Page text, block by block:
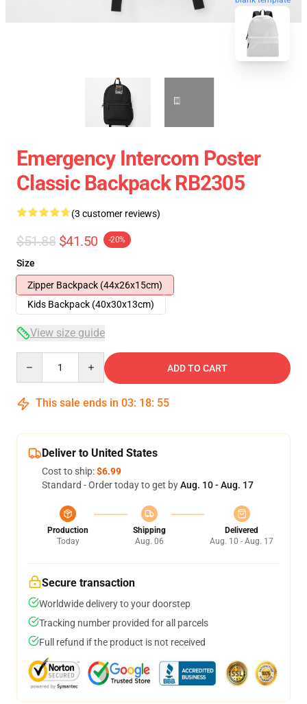
Emergency Intercom Poster
Classic Backpack RB2305
(3 customer reviews)
$51.88 $41.50 -20%
Size
Zipper Backpack (44x26x15cm)
Kids Backpack (40x30x13cm)
View size guide
ADD TO CART
This sale ends in 03: 18: 54
Deliver to United States
Cost to ship:$6.99
Standard - Order today to get byAug. 10 - Aug. 17
Production
Today
Shipping
Aug. 06
Delivered
Aug. 10 - Aug. 17
Secure transaction
Worldwide delivery to your doorstep
Tracking number provided for all parcels
Full refund if the product is not received